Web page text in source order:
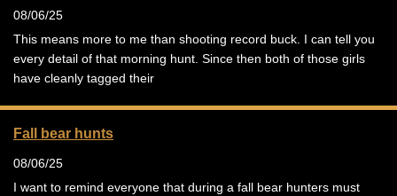
08/06/25
This means more to me than shooting record buck. I can tell you
every detail of that morning hunt. Since then both of those girls
have cleanly tagged their
Fall bear hunts
08/06/25
I want to remind everyone that during a fall bear hunters must